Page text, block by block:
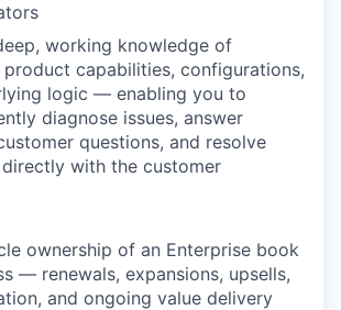
working knowledge of
product capabilities, configurations,
logic — enabling you to
diagnose issues, answer
questions, and resolve
with the customer
ownership of an Enterprise book
— renewals, expansions, upsells,
and ongoing value delivery